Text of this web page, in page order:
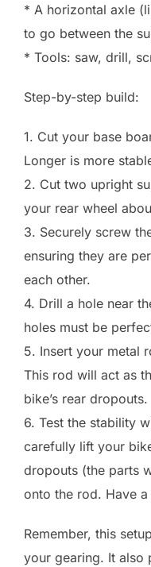
* A horizontal axle
to go between the
* Tools: saw, drill,
Step-by-step build:
1. Cut your base
Longer is more
2. Cut two upright
your rear wheel
3. Securely screw
ensuring they are
each other.
4. Drill a hole near
holes must be
5. Insert your metal
This rod will act as
bike’s rear dropouts.
6. Test the stability
carefully lift your
dropouts (the parts
onto the rod. Have
Remember, this
your gearing. It also